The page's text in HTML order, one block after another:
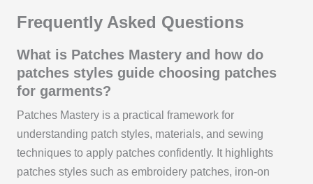
Frequently Asked Questions
What is Patches Mastery and how do
patches styles guide choosing patches
for garments?
Patches Mastery is a practical framework for
understanding patch styles, materials, and sewing
techniques to apply patches confidently. It highlights
patches styles such as embroidery patches, iron-on